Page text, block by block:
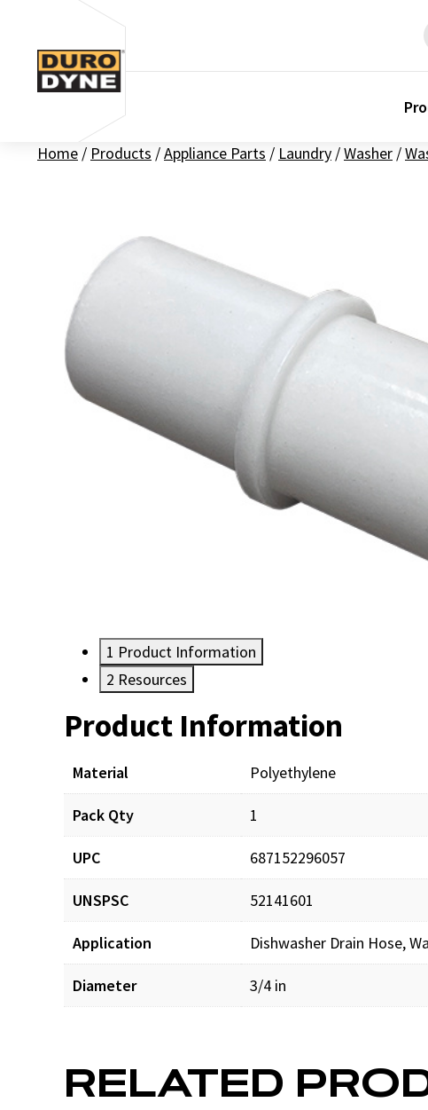
Skip to content
Home / Products /Appliance Parts / Laundry /Washer /
1 Product Information
2 Resources
Product Information
Material Polyethylene
Pack Qty 1
UPC 687152296057
UNSPSC 52141601
Application Dishwasher Drain Hose,
Diameter 3/4 in
Resources
RELATED